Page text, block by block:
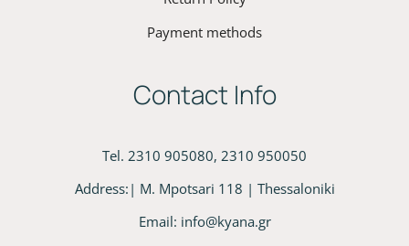
Payment methods
Contact Info
Tel. 2310 905080, 2310 950050
Address:| M. Mpotsari 118 | Thessaloniki
Email: info@kyana.gr